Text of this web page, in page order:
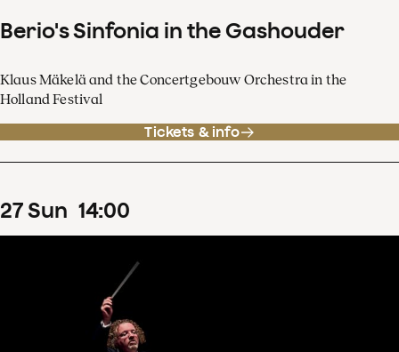
Berio's Sinfonia in the Gashouder
Klaus Mäkelä and the Concertgebouw Orchestra in the
Holland Festival
Tickets & info
27Sun 14:00